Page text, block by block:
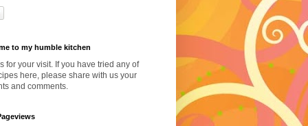
to my humble kitchen
for your visit. If you have tried any of
here, please share with us your
and comments.